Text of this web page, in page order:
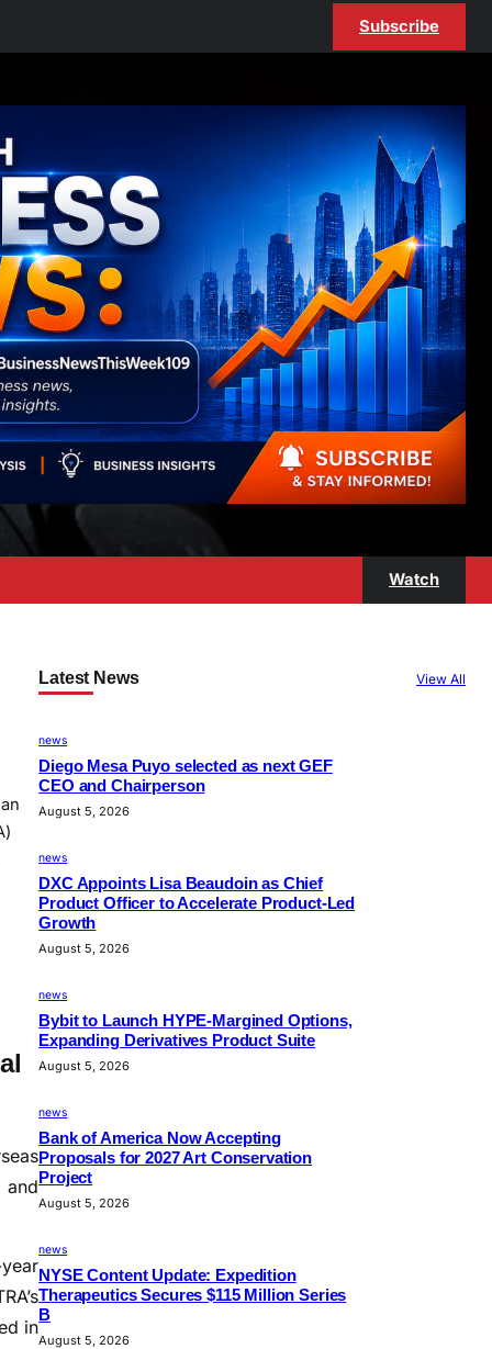
Subscribe
Watch
and
in
Latest News View All
news
Diego Mesa Puyo selected as next GEF
CEO and Chairperson
August 5, 2026
news
DXC Appoints Lisa Beaudoin as Chief
Product Officer to Accelerate Product-Led
Growth
August 5, 2026
news
Bybit to Launch HYPE-Margined Options,
Expanding Derivatives Product Suite
August 5, 2026
news
Bank of America Now Accepting
Proposals for 2027 Art Conservation
Project
August 5, 2026
news
NYSE Content Update: Expedition
Therapeutics Secures $115 Million Series
B
August 5, 2026